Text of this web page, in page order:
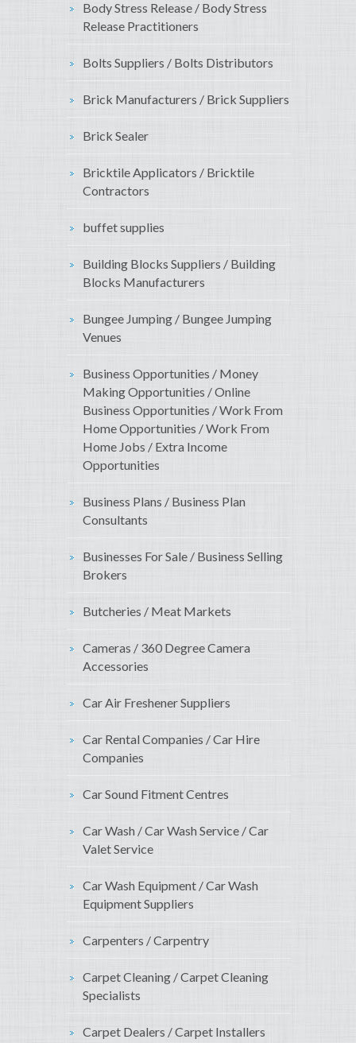
Body Stress Release / Body Stress
Release Practitioners
Bolts Suppliers / Bolts Distributors
Brick Manufacturers / Brick Suppliers
Brick Sealer
Bricktile Applicators / Bricktile
Contractors
buffet supplies
Building Blocks Suppliers / Building
Blocks Manufacturers
Bungee Jumping / Bungee Jumping
Venues
Business Opportunities / Money
Making Opportunities / Online
Business Opportunities / Work From
Home Opportunities / Work From
Home Jobs / Extra Income
Opportunities
Business Plans / Business Plan
Consultants
Businesses For Sale / Business Selling
Brokers
Butcheries / Meat Markets
Cameras / 360 Degree Camera
Accessories
Car Air Freshener Suppliers
Car Rental Companies / Car Hire
Companies
Car Sound Fitment Centres
Car Wash / Car Wash Service / Car
Valet Service
Car Wash Equipment / Car Wash
Equipment Suppliers
Carpenters / Carpentry
Carpet Cleaning / Carpet Cleaning
Specialists
Carpet Dealers / Carpet Installers